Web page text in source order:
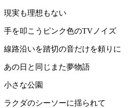
現実も理想もない
手を叩こうピンク色のTVノイズ
線路沿いを踏切の音だけを頼りに
あの日と同じまた夢物語
小さな公園
ラクダのシーソーに揺られて